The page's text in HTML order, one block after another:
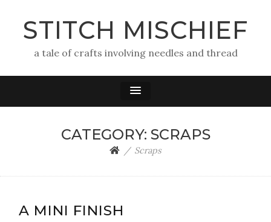
STITCH MISCHIEF
a tale of crafts involving needles and thread
CATEGORY: SCRAPS
Scraps
A MINI FINISH